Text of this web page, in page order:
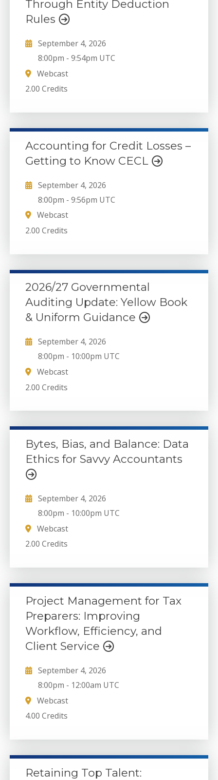
Through Entity Deduction
Rules
September 4, 2026
8:00pm -9:54pm UTC
Webcast
2.00 Credits
Accounting for Credit Losses –
Getting to Know CECL
September 4, 2026
8:00pm -9:56pm UTC
Webcast
2.00 Credits
2026/27 Governmental
Auditing Update: Yellow Book
& Uniform Guidance
September 4, 2026
8:00pm - 10:00pm UTC
Webcast
2.00 Credits
Bytes, Bias, and Balance: Data
Ethics for Savvy Accountants
September 4, 2026
8:00pm - 10:00pm UTC
Webcast
2.00 Credits
Project Management for Tax
Preparers: Improving
Workflow, Efficiency, and
Client Service
September 4, 2026
8:00pm - 12:00am UTC
Webcast
4.00 Credits
Retaining Top Talent: